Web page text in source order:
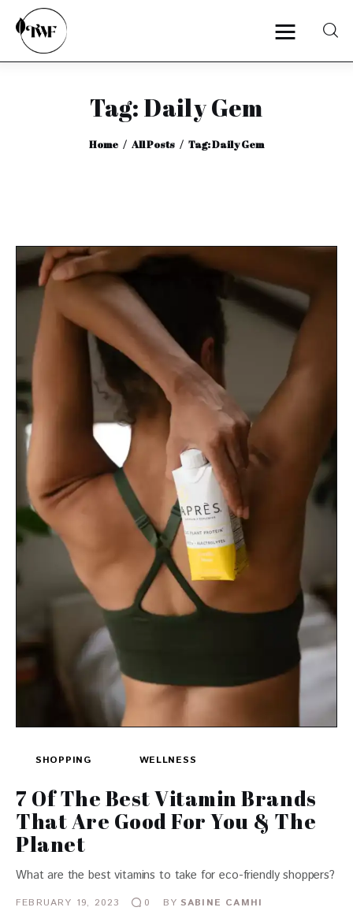
Tag: Daily Gem
Home All Posts Tag: Daily Gem
Home
Categories
Interviews
SHOPPING WELLNESS
7 Of The Best Vitamin Brands
That Are Good For You & The
Planet
What are the best vitamins to take for eco-friendly shoppers?
FEBRUARY 19, 2023 0 BY SABINE CAMHI